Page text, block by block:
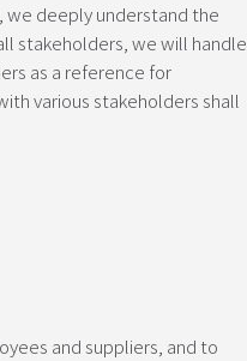
we deeply understand the
stakeholders, we will handle
as a reference for
various stakeholders shall
and suppliers, and to